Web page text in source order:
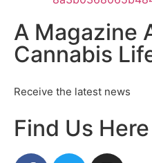
A Magazine
Cannabis
Receive the latest news
Find Us Here